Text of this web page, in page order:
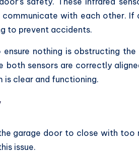
with each other. If
to prevent accidents.
nothing is obstructing the
both sensors are correctly
is clear and functioning.
garage door to close with
issue.